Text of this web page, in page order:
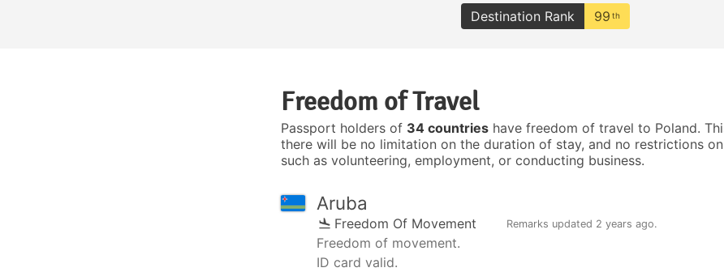
Destination Rank 99 th
Freedom of Travel
Passport holders of 34 countries have freedom of travel to Poland.
there will be no limitation on the duration of stay, and no restrictions
such as volunteering, employment, or conducting business.
Aruba
Freedom Of Movement Remarks updated 2 years ago.
Freedom of movement.
ID card valid.